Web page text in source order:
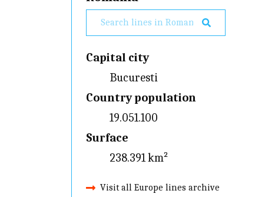
Capital city
Bucuresti
Country population
19.051.100
Surface
238.391 km²
Visit all Europe lines archive